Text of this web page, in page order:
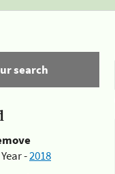
search
-2018